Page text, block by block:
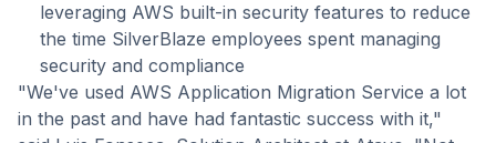
leveraging AWS built-in security features to reduce
the time SilverBlaze employees spent managing
security and compliance
"We've used AWS Application Migration Service a lot
in the past and have had fantastic success with it,"